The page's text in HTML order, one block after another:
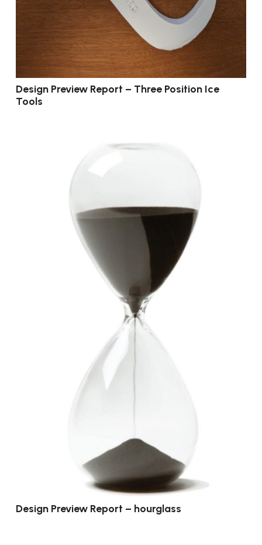
Design Preview Report – Three Position Ice
Tools
Design Preview Report – hourglass